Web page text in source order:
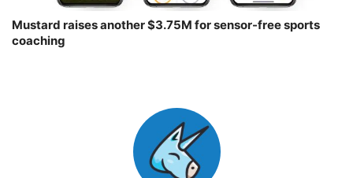
Mustard raises another $3.75M for sensor-free sports
coaching￼